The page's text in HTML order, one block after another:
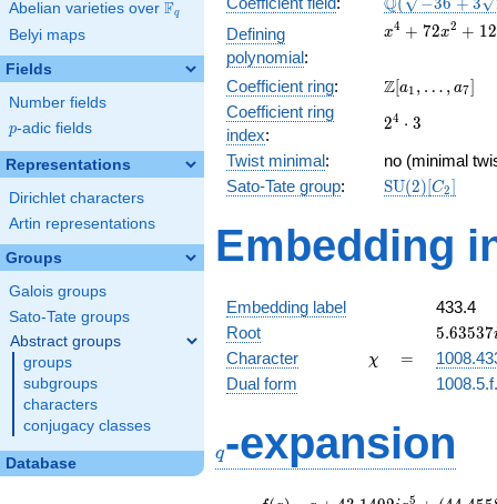
Abelian varieties over \F_{q}
Fq
Belyi maps
Fields
Number fields
p
p-adic fields
Representations
Dirichlet characters
Artin representations
Groups
Galois groups
Sato-Tate groups
Abstract groups
groups
subgroups
characters
conjugacy classes
Database
+3
\sqrt{2}})
Defining
polynomial:
x^{4} +
x4 + 72x2 + 12
Coefficient ring:
\Z[a_1,
a_{7}]
Z[a1 , … , a7]
Coefficient ring
index:
2^{4}\cdot
24 ⋅ 3
Twist minimal:
no (minimal
Sato-Tate group:
\mathrm{SU}
SU(2)[C2]
Embedding
Embedding label
433.4
Root
5.63537i
5.63537
Character \chi
χ =
=
Dual form
q-expansion
5